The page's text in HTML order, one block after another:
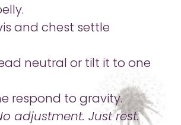
and chest settle
neutral or tilt it to one
respond to gravity.
adjustment. Just rest.